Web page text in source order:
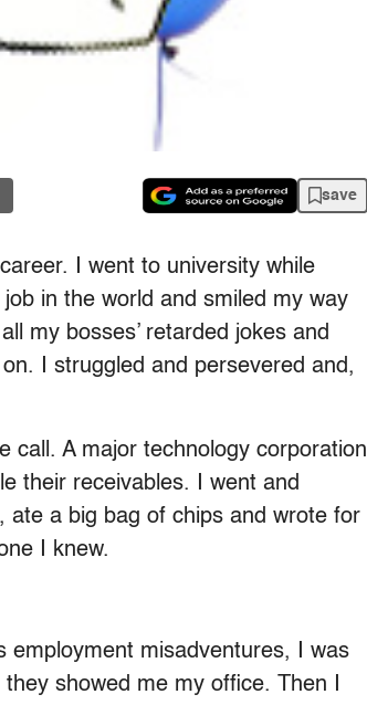
save
I went to university while
in the world and smiled my way
my bosses’ retarded jokes and
I struggled and persevered and,
call. A major technology corporation
their receivables. I went and
ate a big bag of chips and wrote for
I knew.
employment misadventures, I was
showed me my office. Then I